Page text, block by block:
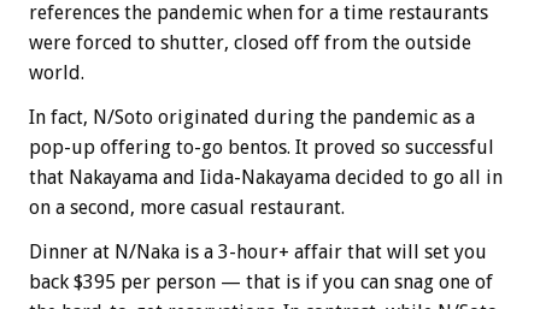
references the pandemic when for a time restaurants
were forced to shutter, closed off from the outside
world.
In fact, N/Soto originated during the pandemic as a
pop-up offering to-go bentos. It proved so successful
that Nakayama and Iida-Nakayama decided to go all in
on a second, more casual restaurant.
Dinner at N/Naka is a 3-hour+ affair that will set you
back $395 per person — that is if you can snag one of